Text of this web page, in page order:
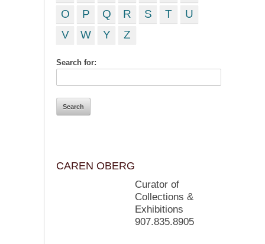
O
P Q R S T
U
V
W Y Z
Search for:
CAREN OBERG
Curator of
Collections &
Exhibitions
907.835.8905